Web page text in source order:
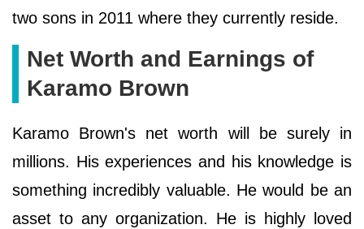
two sons in 2011 where they currently reside.
Net Worth and Earnings of
Karamo Brown
Karamo Brown's net worth will be surely in
millions. His experiences and his knowledge is
something incredibly valuable. He would be an
asset to any organization. He is highly loved